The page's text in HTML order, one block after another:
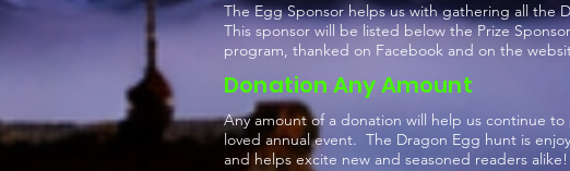
The Egg Sponsor helps us with gathering all the
This sponsor will be listed below the Prize
program, thanked on Facebook and on the
Donation Any Amount
Any amount of a donation will help us continue
loved annual event. The Dragon Egg hunt is
and helps excite new and seasoned readers alike!